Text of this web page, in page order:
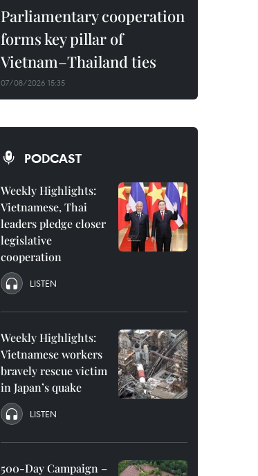
Parliamentary cooperation
forms key pillar of
Vietnam–Thailand ties
07/08/2026 15:35
PODCAST
Weekly Highlights:
Vietnamese, Thai
leaders pledge closer
legislative
cooperation
LISTEN
Weekly Highlights:
Vietnamese workers
bravely rescue victim
in Japan’s quake
LISTEN
500-Day Campaign –